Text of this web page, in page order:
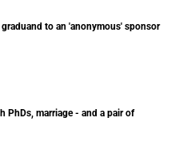
to an 'anonymous' sponsor
PhDs, marriage - and a pair of